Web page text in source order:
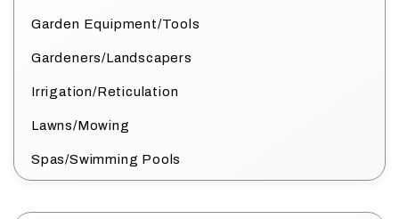
Garden Equipment/Tools
Gardeners/Landscapers
Irrigation/Reticulation
Lawns/Mowing
Spas/Swimming Pools